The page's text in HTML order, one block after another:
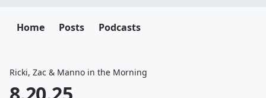
Home Posts Podcasts
Ricki, Zac & Manno in the Morning